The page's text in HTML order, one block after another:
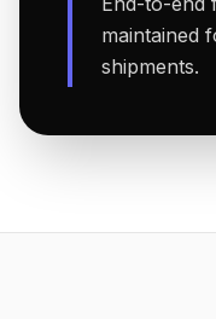
maintained
shipments.